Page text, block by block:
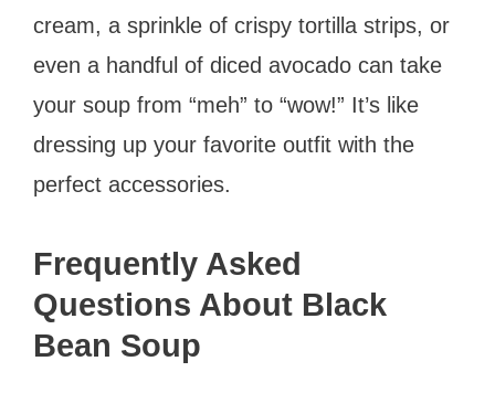
cream, a sprinkle of crispy tortilla strips, or
even a handful of diced avocado can take
your soup from “meh” to “wow!” It’s like
dressing up your favorite outfit with the
perfect accessories.
Frequently Asked
Questions About Black
Bean Soup